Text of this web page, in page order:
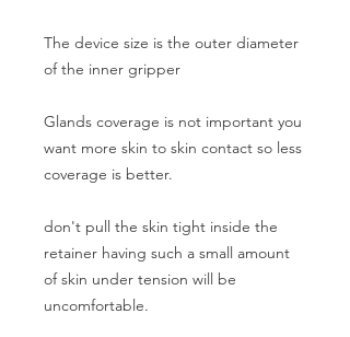
The device size is the outer diameter
of the inner gripper
Glands coverage is not important you
want more skin to skin contact so less
coverage is better.
don't pull the skin tight inside the
retainer having such a small amount
of skin under tension will be
uncomfortable.